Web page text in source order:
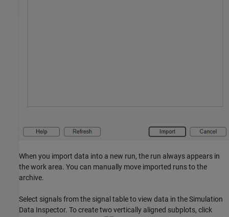
When you import data into a new run, the run always appears in
the work area. You can manually move imported runs to the
archive.
Select signals from the signal table to view data in the Simulation
Data Inspector. To create two vertically aligned subplots, click